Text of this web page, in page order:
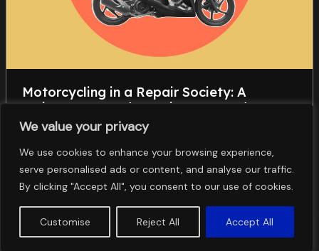
We value your privacy
We use cookies to enhance your browsing experience,
serve personalised ads or content, and analyse our traffic.
By clicking "Accept All", you consent to our use of cookies.
Customise Reject All Accept All
Motorcycling in a Repair Society: A
Maintenance and Repair– Centered
Approach to Automobility
Științe Sociale
earth observation,soil erosion,soil use solution,spatial
analysis,support practices